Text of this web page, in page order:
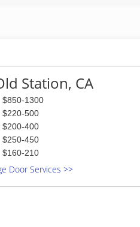
Station, CA
$850-1300
$220-500
$200-400
$250-450
$160-210
Door Services >>